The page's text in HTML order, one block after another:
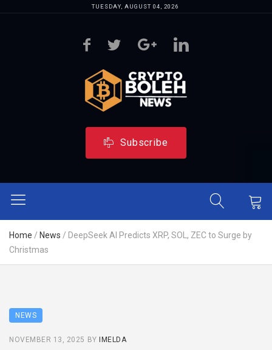
TUESDAY, AUGUST 04, 2026
Subscribe
Home / News / DeepSeek AI Predicts XRP, SOL, ZEC to Surge by
Christmas
NEWS
NOVEMBER 13, 2025 BY IMELDA